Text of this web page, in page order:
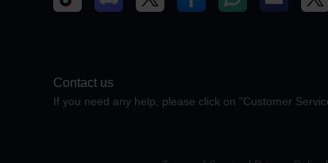
Contact us
If you need any help, please click on "Customer